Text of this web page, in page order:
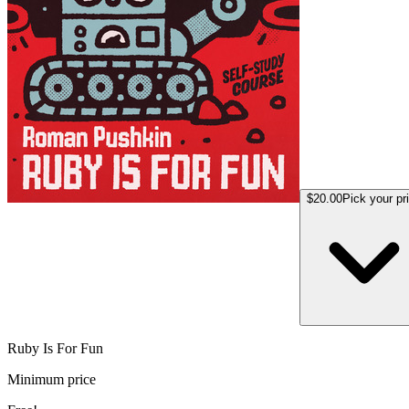
$20.00Pick your
Ruby Is For Fun
Minimum price